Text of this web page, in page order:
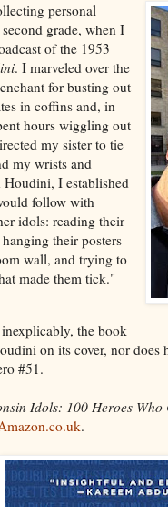
personal
grade, when I
of the 1953
. I marveled over the
for busting out
in coffins and, in
hours wiggling out
my sister to tie
my wrists and
I established
follow with
idols: reading their
their posters
wall, and trying to
made them tick."
the book
on its cover, nor
#51.
Idols: 100 Heroes
.